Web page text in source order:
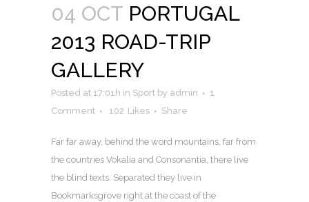
04 OCT PORTUGAL
2013 ROAD-TRIP
GALLERY
Posted at 17:01h in Sport by admin
1
Comment
102 Likes Share
Far far away, behind the word mountains, far from
the countries Vokalia and Consonantia, there live
the blind texts. Separated they live in
Bookmarksgrove right at the coast of the